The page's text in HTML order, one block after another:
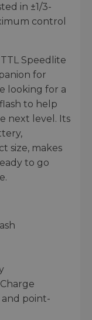
in ±1/3-
control
Speedlite
for
looking for a
to help
next level. Its
size, makes
to go
point-